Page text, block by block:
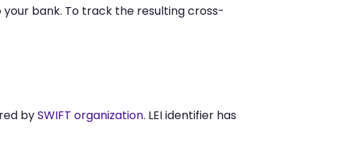
your bank. To track the resulting cross-
bySWIFT organization. LEI identifier has